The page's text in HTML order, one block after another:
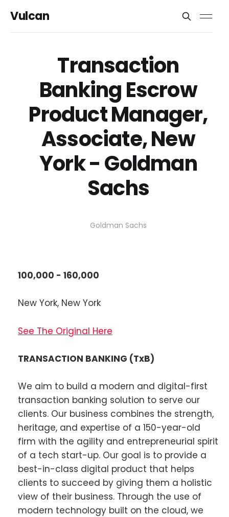
Vulcan
Transaction
Banking Escrow
Product Manager,
Associate, New
York - Goldman
Sachs
Goldman Sachs
100,000 - 160,000
New York, New York
See The Original Here
TRANSACTION BANKING (TxB)
We aim to build a modern and digital-first
transaction banking solution to serve our
clients. Our business combines the strength,
heritage, and expertise of a 150-year-old
firm with the agility and entrepreneurial spirit
of a tech start-up. Our goal is to provide a
best-in-class digital product that helps
clients to succeed by giving them a holistic
view of their business. Through the use of
modern technology built on the cloud, we